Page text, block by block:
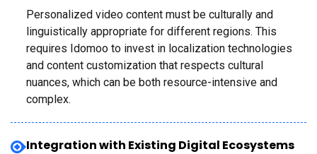
Personalized video content must be culturally and
linguistically appropriate for different regions. This
requires Idomoo to invest in localization technologies
and content customization that respects cultural
nuances, which can be both resource-intensive and
complex.
Integration with Existing Digital Ecosystems